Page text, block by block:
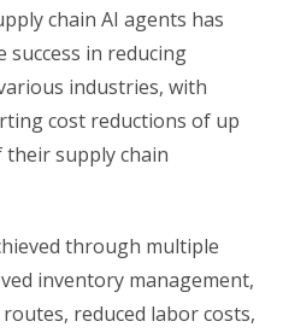
chain AI agents has
in reducing
industries, with
cost reductions of up
their supply chain
through multiple
inventory management,
reduced labor costs,